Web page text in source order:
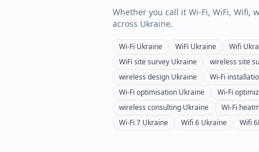
Whether you call it Wi-Fi, WiFi, Wifi,
across Ukraine.
Wi-Fi Ukraine WiFi Ukraine Wifi
WiFi site survey Ukraine wireless site
wireless design Ukraine Wi-Fi
Wi-Fi optimisation Ukraine Wi-Fi
wireless consulting Ukraine Wi-Fi
Wi-Fi 7 Ukraine Wifi 6 Ukraine Wifi